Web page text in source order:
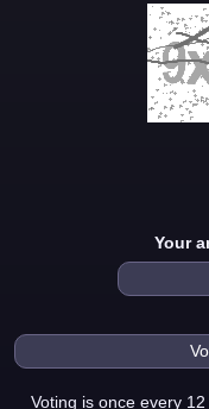
Your
Voting is once every